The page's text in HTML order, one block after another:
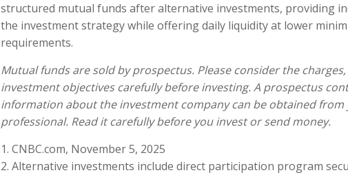
structured mutual funds after alternative investments, providing
the investment strategy while offering daily liquidity at lower
requirements.
Mutual funds are sold by prospectus. Please consider the
investment objectives carefully before investing. A prospectus
information about the investment company can be obtained from
professional. Read it carefully before you invest or send money.
1. CNBC.com, November 5, 2025
2. Alternative investments include direct participation program